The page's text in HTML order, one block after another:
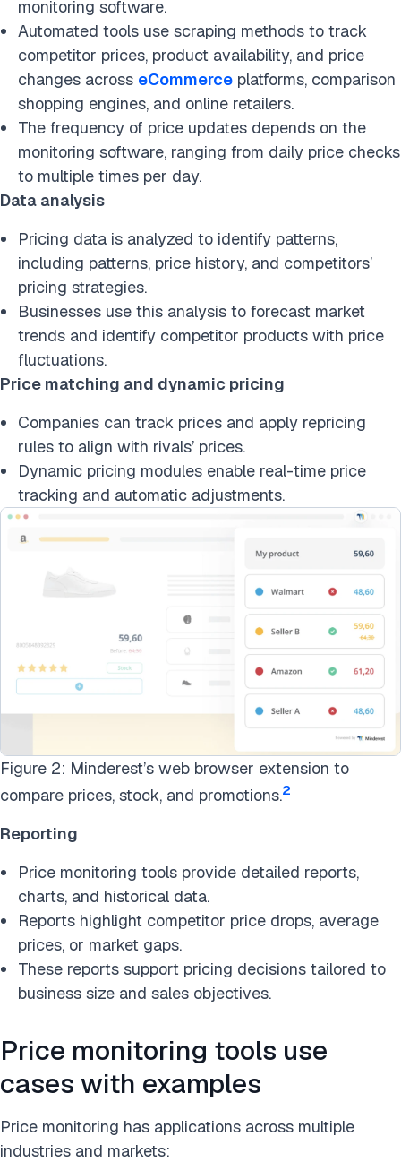
monitoring software.
Automated tools use scraping methods to track
competitor prices, product availability, and price
changes across eCommerce platforms, comparison
shopping engines, and online retailers.
The frequency of price updates depends on the
monitoring software, ranging from daily price checks
to multiple times per day.
Data analysis
Pricing data is analyzed to identify patterns,
including patterns, price history, and competitors’
pricing strategies.
Businesses use this analysis to forecast market
trends and identify competitor products with price
fluctuations.
Price matching and dynamic pricing
Companies can track prices and apply repricing
rules to align with rivals’ prices.
Dynamic pricing modules enable real-time price
tracking and automatic adjustments.
Figure 2: Minderest’s web browser extension to
compare prices, stock, and promotions.2
Reporting
Price monitoring tools provide detailed reports,
charts, and historical data.
Reports highlight competitor price drops, average
prices, or market gaps.
These reports support pricing decisions tailored to
business size and sales objectives.
Price monitoring tools use
cases with examples
Price monitoring has applications across multiple
industries and markets: